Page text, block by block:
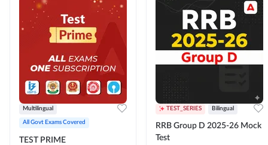
Multilingual
All Govt Exams Covered
TEST PRIME
TEST_SERIES Bilingual
RRB Group D 2025-26 Mock
Test